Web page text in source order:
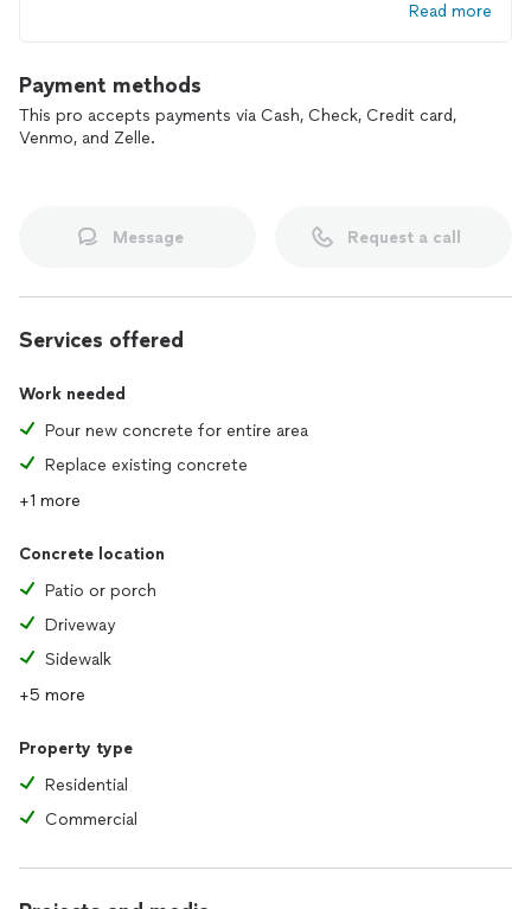
Read more
Payment methods
This pro accepts payments via Cash, Check, Credit card,
Venmo, and Zelle.
Message Request a call
Services offered
Work needed
Pour new concrete for entire area
Replace existing concrete
+1 more
Concrete location
Patio or porch
Driveway
Sidewalk
+5 more
Property type
Residential
Commercial